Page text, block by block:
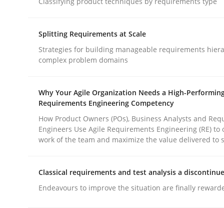
Why Organizational Embedding Precedes
10. September 2025 · 17 minutes read
READ ARTICLE
publish a matching article on it soon. We appreciate
Splitting Requirements at Scale
Strategies for building manageable requirements
complex problem domains
Why Your Agile Organization Needs a High-
Requirements Engineering Competency
How Product Owners (POs), Business Analysts and
Engineers Use Agile Requirements Engineering (RE) to
work of the team and maximize the value delivered to
Classical requirements and test analysis a
Endeavours to improve the situation are finally